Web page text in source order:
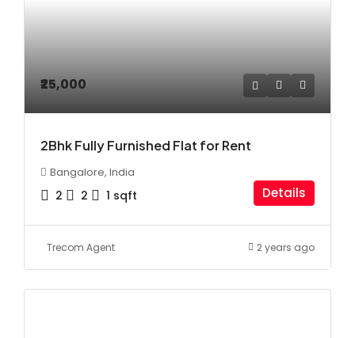
₹25,000
2Bhk Fully Furnished Flat for Rent
Bangalore, India
2 2 1 sqft Details
Trecom Agent 2 years ago